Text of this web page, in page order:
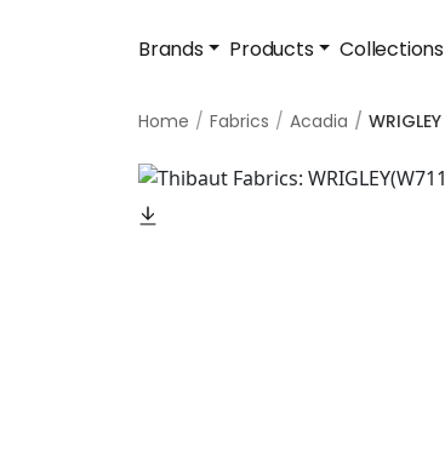
Brands Products Collections
Home Fabrics Acadia WRIGLEY